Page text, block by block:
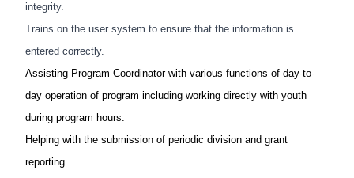
integrity.
Trains on the user system to ensure that the information is
entered correctly.
Assisting Program Coordinator with various functions of day-to-
day operation of program including working directly with youth
during program hours.
Helping with the submission of periodic division and grant
reporting.